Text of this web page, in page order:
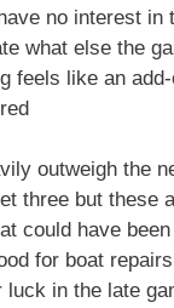
no interest in
what else the
feels like an
outweigh the
three but these
could have
for boat
luck in the late